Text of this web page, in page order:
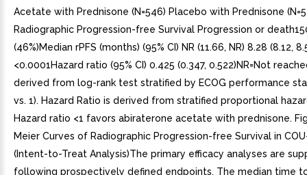
Acetate with Prednisone (N=546) Placebo with Prednisone
Radiographic Progression-free Survival Progression or
(46%)Median rPFS (months) (95% CI) NR (11.66, NR) 8.28 (8.12,
<0.0001Hazard ratio (95% CI) 0.425 (0.347, 0.522)NR=Not
derived from log-rank test stratified by ECOG performance
vs. 1). Hazard Ratio is derived from stratified proportional
Hazard ratio <1 favors abiraterone acetate with prednisone.
Meier Curves of Radiographic Progression-free Survival in
(Intent-to-Treat Analysis)The primary efficacy analyses are
following prospectively defined endpoints. The median time